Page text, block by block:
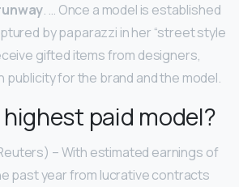
. … Once a model is established
by paparazzi in her “street style
gifted items from designers,
publicity for the brand and the model.
paid model?
– With estimated earnings of
past year from lucrative contracts